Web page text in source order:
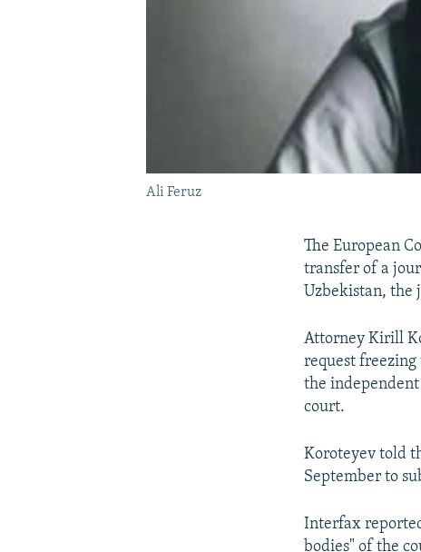
Ali Feruz
The European
transfer of a
Uzbekistan, the
Attorney Kirill
request
the
court.
Koroteyev told
September to
Interfax
bodies" of the